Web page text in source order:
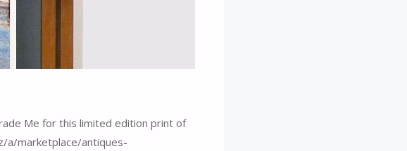
Me for this limited edition print of
a/marketplace/antiques-